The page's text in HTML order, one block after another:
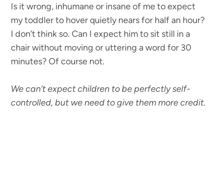
Is it wrong, inhumane or insane of me to expect
my toddler to hover quietly nears for half an hour?
I don’t think so. Can I expect him to sit still in a
chair without moving or uttering a word for 30
minutes? Of course not.
We can’t expect children to be perfectly self-
controlled, but we need to give them more credit.